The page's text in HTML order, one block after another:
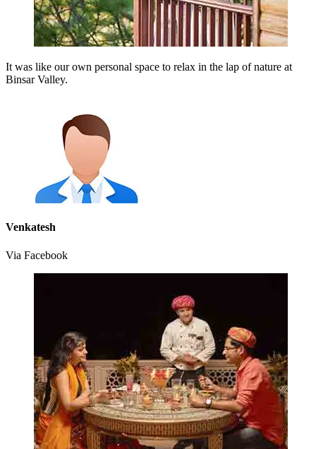
It was like our own personal space to relax in the lap of nature at
Binsar Valley.
Venkatesh
Via Facebook